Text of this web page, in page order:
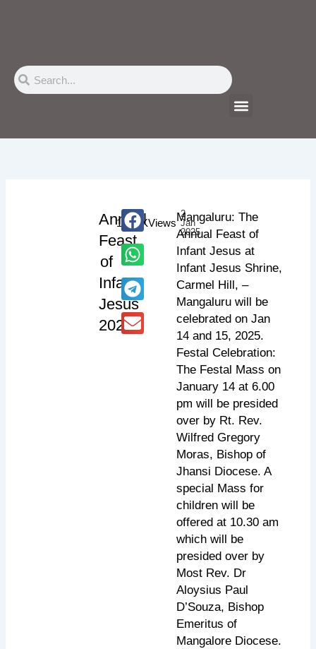
SearchSearch
Menu
Annual
Feast
of
Infant
Jesus
2025
112.3KViews
2
Jan
2025
Mangaluru: The
Annual Feast of
Infant Jesus at
Infant Jesus Shrine,
Carmel Hill, –
Mangaluru will be
celebrated on Jan
14 and 15, 2025.
Festal Celebration:
The Festal Mass on
January 14 at 6.00
pm will be presided
over by Rt. Rev.
Wilfred Gregory
Moras, Bishop of
Jhansi Diocese. A
special Mass for
children will be
offered at 10.30 am
which will be
presided over by
Most Rev. Dr
Aloysius Paul
D’Souza, Bishop
Emeritus of
Mangalore Diocese.